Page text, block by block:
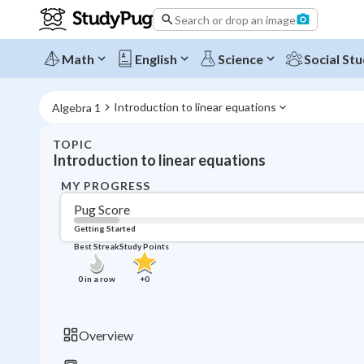
Search or drop an image
Math English Science Social
Algebra 1 Introduction to linear equations
TOPIC
Introduction to linear equations
MY PROGRESS
Pug Score
Getting Started
Best Streak
0in a row
Study Points
+0
Overview